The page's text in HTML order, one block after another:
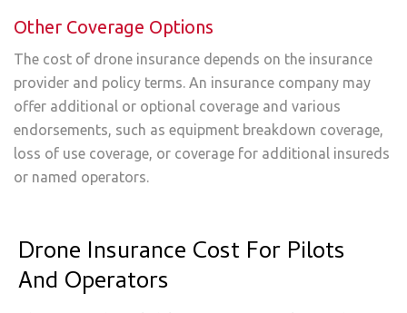
Other Coverage Options
The cost of drone insurance depends on the insurance
provider and policy terms. An insurance company may
offer additional or optional coverage and various
endorsements, such as equipment breakdown coverage,
loss of use coverage, or coverage for additional insureds
or named operators.
Drone Insurance Cost For Pilots
And Operators